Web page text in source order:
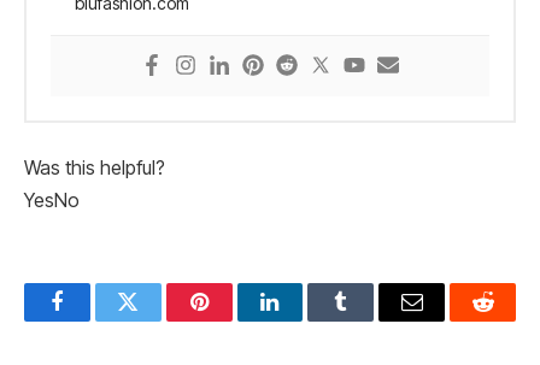
Was this helpful?
YesNo
FacebookTwitter PinterestLinkedInTumblr Email Reddit